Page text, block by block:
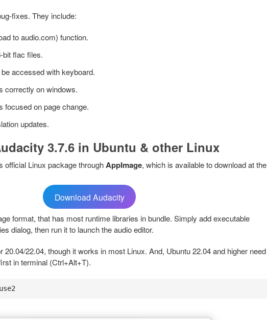
fixes. They include:
to audio.com) function.
bit flac files.
accessed with keyboard.
correctly on windows.
focused on page change.
updates.
3.7.6 in Ubuntu & other Linux
official Linux package throughAppImage, which is available to download at the
Download Audacity
format, that has most runtime libraries in bundle. Simply add executable
dialog, then run it to launch the audio editor.
20.04/22.04, though it works in most Linux. And, Ubuntu 22.04 and higher need
in terminal (Ctrl+Alt+T).